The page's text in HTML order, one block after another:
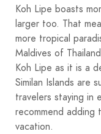
Koh Lipe boasts
larger too. That
more tropical
Maldives of
Koh Lipe as it is a
Similan Islands are
travelers staying in
recommend adding
vacation.